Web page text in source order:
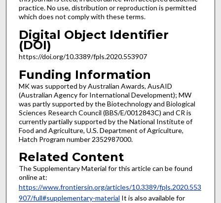
practice. No use, distribution or reproduction is permitted
which does not comply with these terms.
Digital Object Identifier
(DOI)
https://doi.org/10.3389/fpls.2020.553907
Funding Information
MK was supported by Australian Awards, AusAID
(Australian Agency for International Development); MW
was partly supported by the Biotechnology and Biological
Sciences Research Council (BBS/E/0012843C) and CR is
currently partially supported by the National Institute of
Food and Agriculture, U.S. Department of Agriculture,
Hatch Program number 2352987000.
Related Content
The Supplementary Material for this article can be found
online at:
https://www.frontiersin.org/articles/10.3389/fpls.2020.553
907/full#supplementary-material It is also available for